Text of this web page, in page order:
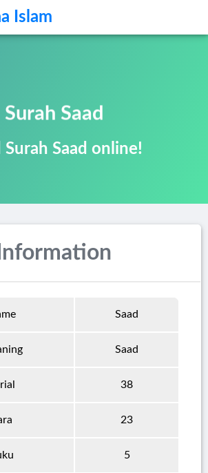
Islam
Surah Saad
Surah Saad online!
Information
Saad
Saad
38
23
5